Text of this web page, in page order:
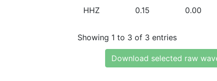
HHZ 0.15 0.00
Showing 1 to 3 of 3 entries
Download selected raw